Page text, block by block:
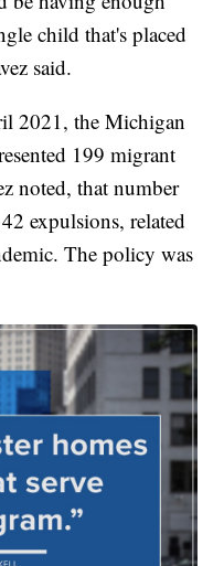
child that's placed
said.
2021, the Michigan
199 migrant
noted, that number
expulsions, related
The policy was